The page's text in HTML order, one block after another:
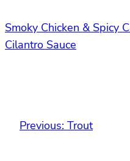
Smoky Chicken & Spicy
Cilantro Sauce
Previous: Trout